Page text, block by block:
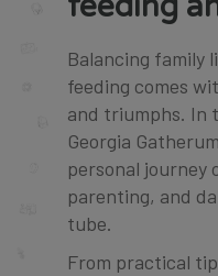
Balancing family
feeding comes
and triumphs. In
Georgia
personal journey
parenting, and
tube.
From practical